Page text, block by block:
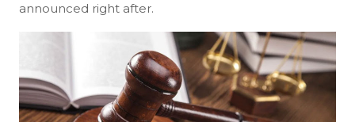
announced right after.